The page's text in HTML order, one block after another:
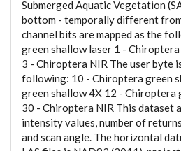
Submerged Aquatic Vegetation
bottom - temporally different
channel bits are mapped as the
green shallow laser 1 -
3 - Chiroptera NIR The user byte
following: 10 - Chiroptera green
green shallow 4X 12 - Chiroptera
30 - Chiroptera NIR This dataset
intensity values, number of
and scan angle. The horizontal